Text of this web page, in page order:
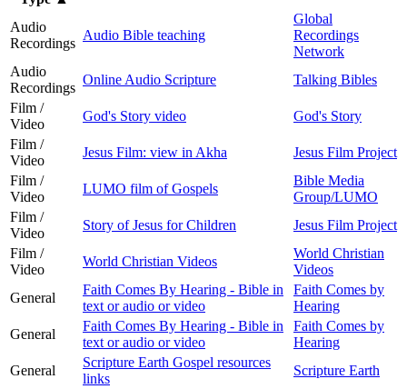
Audio
Recordings
Audio Bible teaching
Global
Recordings
Network
Audio
Recordings
Online Audio Scripture
Talking Bibles
Film /
Video
God's Story video
God's Story
Film /
Video
Jesus Film: view in Akha
Jesus Film Project
Film /
Video
LUMO film of Gospels
Bible Media
Group/LUMO
Film /
Video
Story of Jesus for Children
Jesus Film Project
Film /
Video
World Christian Videos
World Christian
Videos
General
Faith Comes By Hearing - Bible in
text or audio or video
Faith Comes by
Hearing
General
Faith Comes By Hearing - Bible in
text or audio or video
Faith Comes by
Hearing
General
Scripture Earth Gospel resources
links
Scripture Earth